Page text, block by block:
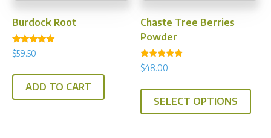
Burdock Root
Rated
5.00
$59.50
ADD TO CART
Chaste Tree Berries
Powder
Rated
4.94
$48.00
SELECT OPTIONS
This